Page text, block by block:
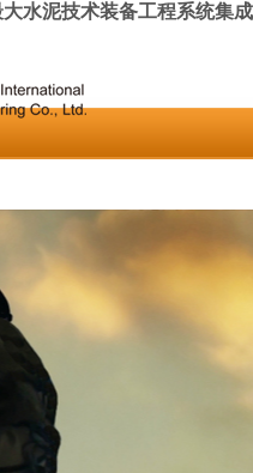
水泥技术装备工程系统集成